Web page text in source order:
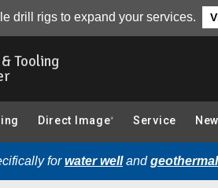
drill rigs to expand your services.
Tooling
Direct Image ® Service
forwater wellandgeothermal
Transcript Related Videos